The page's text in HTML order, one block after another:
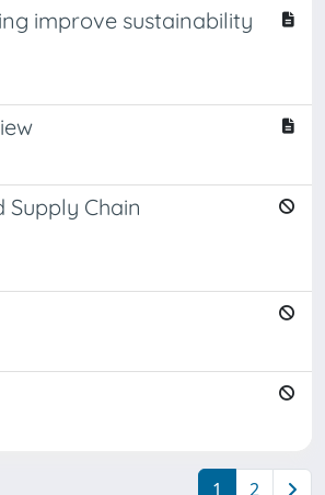
improve sustainability
Chain
1 2